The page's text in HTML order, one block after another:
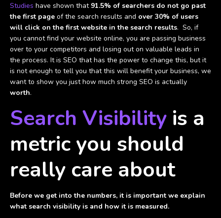
Studies have shown that 91.5% of searchers do not go past
the first page of the search results and over 30% of users
will click on the first website in the search results. So, if
you cannot find your website online, you are passing business
over to your competitors and losing out on valuable leads in
the process. It is SEO that has the power to change this, but it
is not enough to tell you that this will benefit your business, we
want to show you just how much strong SEO is actually
worth.
Search Visibility is a
metric you should
really care about
Before we get into the numbers, it is important we explain
what search visibility is and how it is measured.